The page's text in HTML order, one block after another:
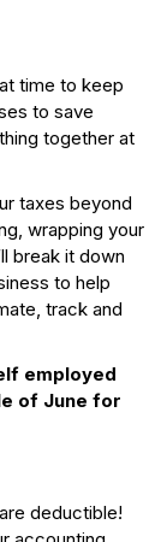
time to keep
to save
together at
taxes beyond
wrapping your
break it down
to help
track and
employed
of June for
deductible!